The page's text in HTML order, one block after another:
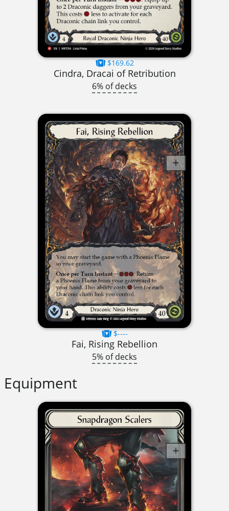
$169.62
Cindra, Dracai of Retribution
6% of decks
$----
Fai, Rising Rebellion
5% of decks
Equipment